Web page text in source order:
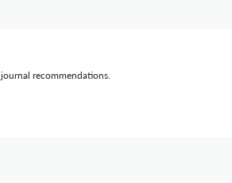
recommendations.